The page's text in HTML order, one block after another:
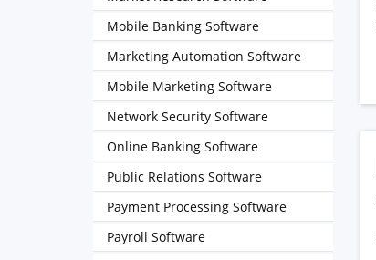
Mobile Banking Software
Marketing Automation Software
Mobile Marketing Software
Network Security Software
Online Banking Software
Public Relations Software
Payment Processing Software
Payroll Software